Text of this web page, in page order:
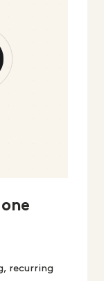
recurring